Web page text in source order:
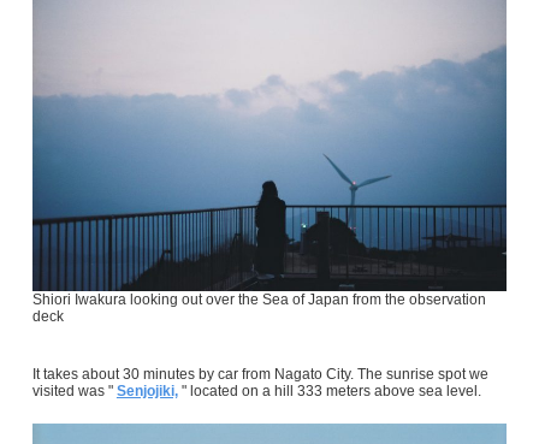
Shiori Iwakura looking out over the Sea of Japan from the observation
deck
It takes about 30 minutes by car from Nagato City. The sunrise spot we
visited was " Senjojiki," located on a hill 333 meters above sea level.